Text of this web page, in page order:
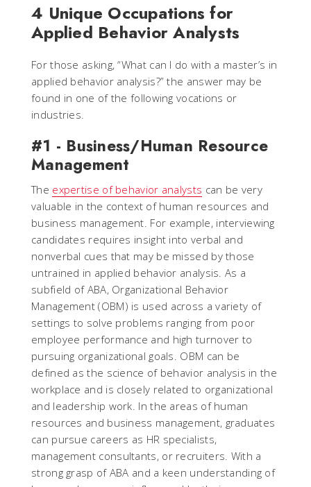
4 Unique Occupations for
Applied Behavior Analysts
For those asking, “What can I do with a master’s in
applied behavior analysis?” the answer may be
found in one of the following vocations or
industries.
#1 - Business/Human Resource
Management
The expertise of behavior analysts can be very
valuable in the context of human resources and
business management. For example, interviewing
candidates requires insight into verbal and
nonverbal cues that may be missed by those
untrained in applied behavior analysis. As a
subfield of ABA, Organizational Behavior
Management (OBM) is used across a variety of
settings to solve problems ranging from poor
employee performance and high turnover to
pursuing organizational goals. OBM can be
defined as the science of behavior analysis in the
workplace and is closely related to organizational
and leadership work. In the areas of human
resources and business management, graduates
can pursue careers as HR specialists,
management consultants, or recruiters. With a
strong grasp of ABA and a keen understanding of